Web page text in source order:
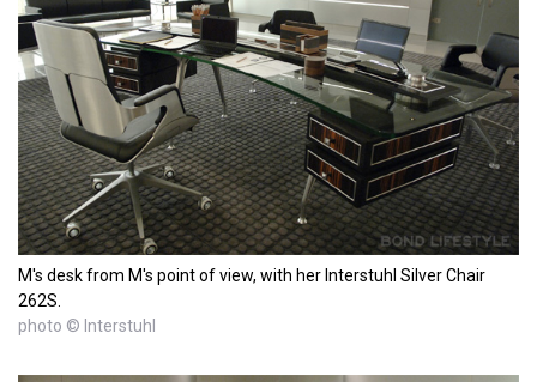
M's desk from M's point of view, with her Interstuhl Silver Chair
262S.
photo © Interstuhl